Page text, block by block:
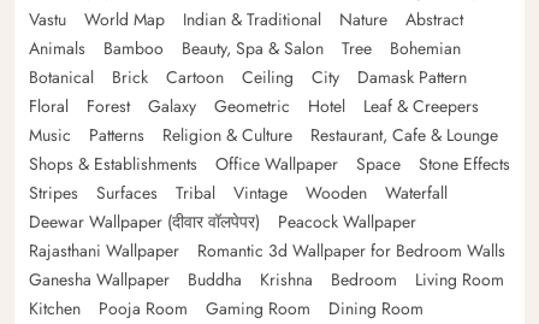
Vastu
World Map Indian & Traditional Nature
Abstract
Animals
Bamboo Beauty, Spa & Salon Tree
Bohemian
Botanical
Brick Cartoon Ceiling City
Damask Pattern
Floral
Forest Galaxy Geometric Hotel
Leaf & Creepers
Music
Patterns Religion & Culture
Restaurant, Cafe & Lounge
Shops & Establishments
Office Wallpaper Space
Stone Effects
Stripes
Surfaces Tribal Vintage Wooden
Waterfall
Deewar Wallpaper (दीवार वॉलपेपर)
Peacock Wallpaper
Rajasthani Wallpaper
Romantic 3d Wallpaper for Bedroom Walls
Ganesha Wallpaper
Buddha Krishna Bedroom
Living Room
Kitchen
Pooja Room Gaming Room
Dining Room